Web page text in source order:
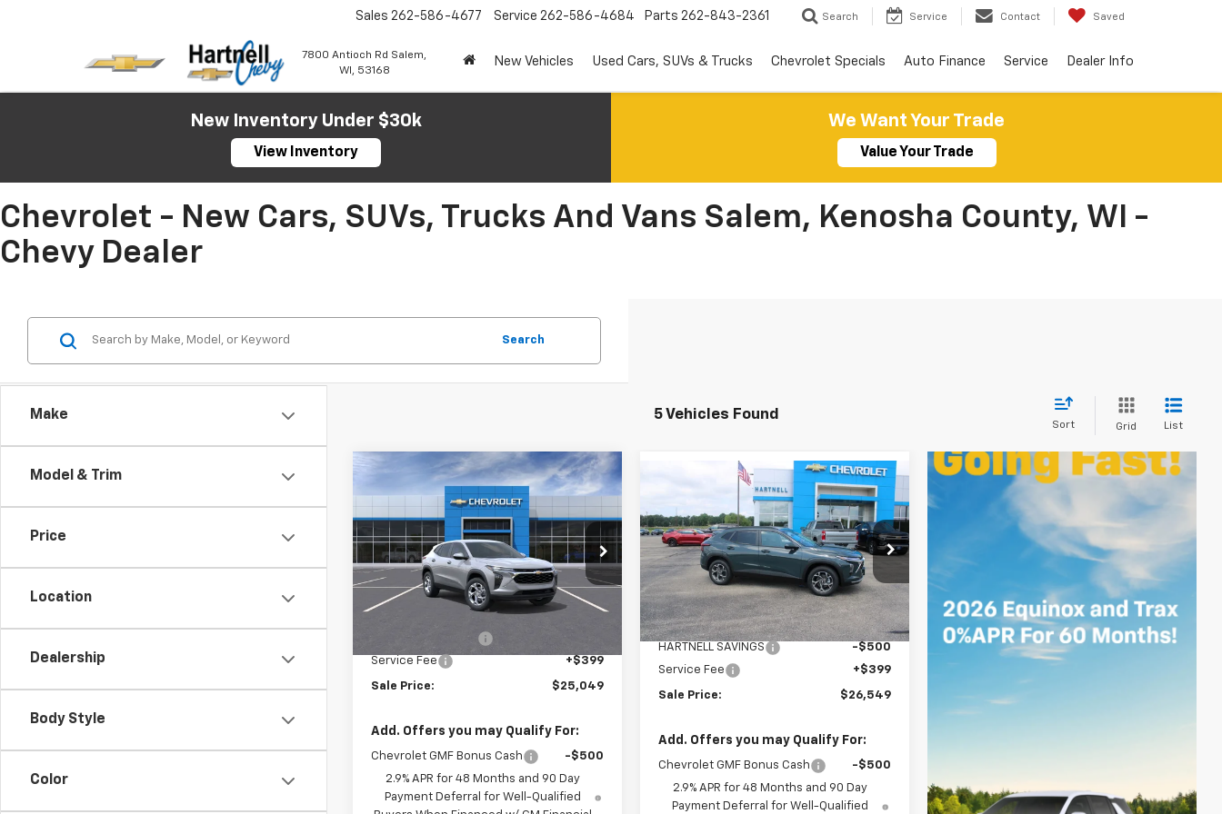
7800 Antioch Rd Salem,
WI, 53168
Sales 262-586-4677 Service 262-586-4684 Parts 262-843-2361 Search Service Contact Saved
New Vehicles Used Cars, SUVs & Trucks Chevrolet Specials Auto Finance Service Dealer Info
New Inventory Under $30k
View Inventory
We Want Your Trade
Value Your Trade
Chevrolet - New Cars, SUVs, Trucks And Vans Salem, Kenosha County, WI -
Chevy Dealer
Make
Model & Trim
Price
Location
Dealership
Body Style
Color
Search
5 Vehicles Found
Sort Grid List
New2026Chevrolet
Price Drop
VIN:KL77LFEPXTC130639Stock:8386
Model:
1TR58
$500 $25,049
SALE PRICE
Less
$25,150
HARTNELL SAVINGS
Service Fee
+$399
Sale Price: $25,049
Add. Offers you may Qualify For:
Chevrolet GMF Bonus Cash
-$500
2.9% APR for 48 Months and 90 Day
Payment Deferral for Well-Qualified
Compare Vehicle
Chevrolet
TraxLT
Price Drop
VIN:
KL77LHEP9TC158461Stock:8443
Model:
1TU58
In Stock Ext. Int.
SAVINGS
$26,549
SALE PRICE
Less
MSRP:
$26,650
HARTNELL SAVINGS
-$500
Service Fee
+$399
Sale Price: $26,549
Add. Offers you may Qualify For:
Chevrolet GMF Bonus Cash
-$500
2.9% APR for 48 Months and 90 Day
Payment Deferral for Well-Qualified
Compare Vehicle